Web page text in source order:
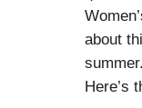
about
summer.
Here’s